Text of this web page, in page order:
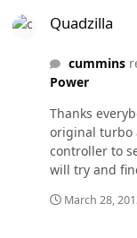
Quadzilla
cummins
Power
Thanks
original turbo
controller to
will try and
because if I
March 28,